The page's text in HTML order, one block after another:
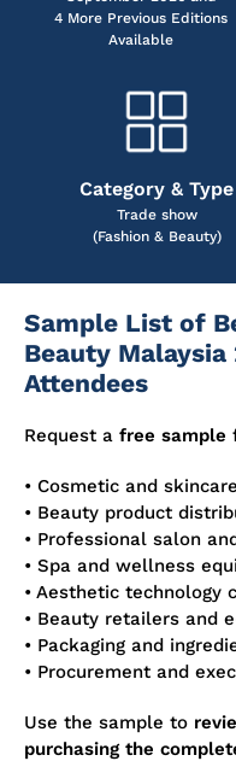
4 More Previous Editions
Available
Category & Type
Trade show
(Fashion & Beauty)
Sample List of
Beauty
Attendees
Request a free sample
• Cosmetic and
• Beauty product
• Professional salon
• Spa and wellness
• Aesthetic technology
• Beauty retailers and
• Packaging and
• Procurement and
Use the sample to
purchasing the